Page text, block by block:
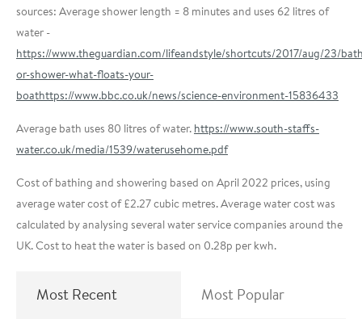
sources: Average shower length = 8 minutes and uses 62 litres of
water -
https://www.theguardian.com/lifeandstyle/shortcuts/2017/aug/23/
or-shower-what-floats-your-
boathttps://www.bbc.co.uk/news/science-environment-15836433
Average bath uses 80 litres of water. https://www.south-staffs-
water.co.uk/media/1539/waterusehome.pdf
Cost of bathing and showering based on April 2022 prices, using
average water cost of £2.27 cubic metres. Average water cost was
calculated by analysing several water service companies around the
UK. Cost to heat the water is based on 0.28p per kwh.
Most Recent Most Popular